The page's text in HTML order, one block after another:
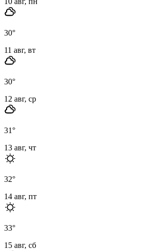
30°
11 авг, вт
30°
12 авг, ср
31°
13 авг, чт
32°
14 авг, пт
33°
15 авг, сб